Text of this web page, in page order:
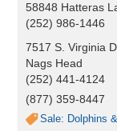
58848 Hatteras
(252) 986-1446
7517 S. Virginia
Nags Head
(252) 441-4124
(877) 359-8447
Sale: Dolphins